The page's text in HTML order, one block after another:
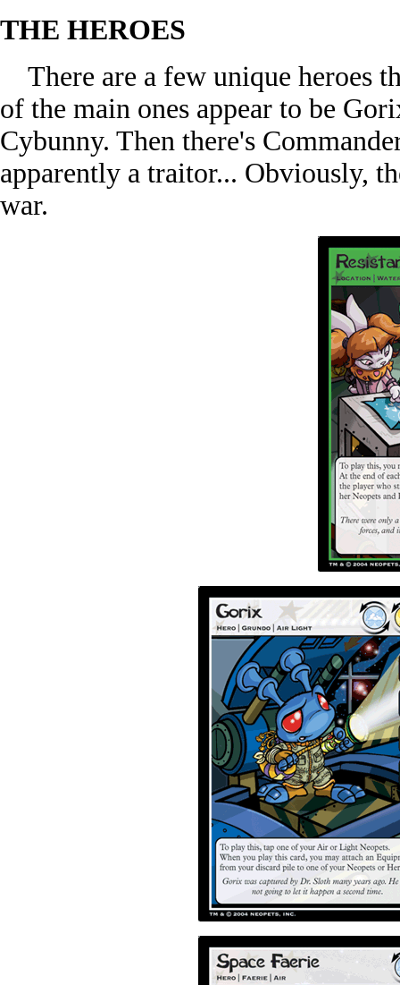
THE HEROES
There are a few unique heroes
of the main ones appear to be
Cybunny. Then there's
apparently a traitor... Obviously,
war.